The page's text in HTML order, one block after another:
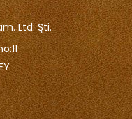
Ltd. Şti.